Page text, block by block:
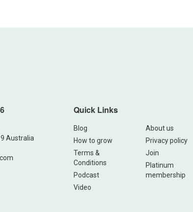
Australia
Quick Links
Blog
How to grow
Terms &
Conditions
Podcast
Video
About us
Privacy policy
Join
Platinum
membership